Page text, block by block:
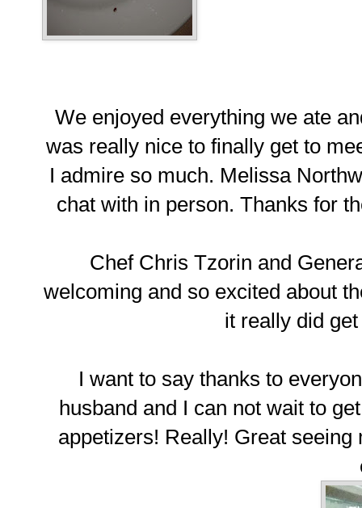
We enjoyed everything we ate
was really nice to finally get to
I admire so much. Melissa
chat with in person. Thanks for
Chef Chris Tzorin and
welcoming and so excited about
it really did
I want to say thanks to
husband and I can not wait to
appetizers! Really! Great